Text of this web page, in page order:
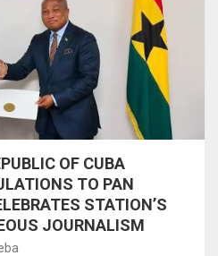
OF CUBA
TO PAN
STATION’S
JOURNALISM